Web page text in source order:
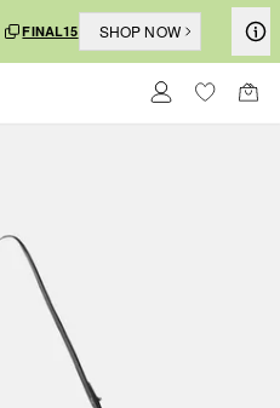
FINAL15 SHOP NOW